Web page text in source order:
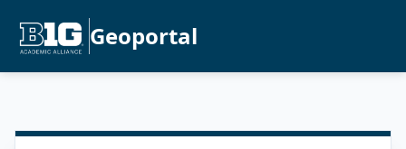
Geoportal